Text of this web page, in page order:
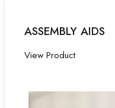
ASSEMBLY AIDS
View Product